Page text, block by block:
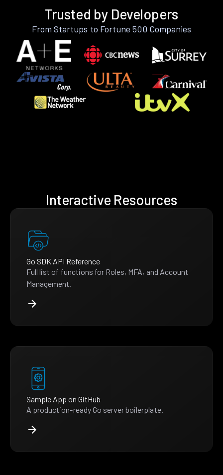
Trusted by Developers
From Startups to Fortune 500 Companies
Interactive Resources
Go SDK API Reference
Full list of functions for Roles, MFA, and Account
Management.
Sample App on GitHub
A production-ready Go server boilerplate.